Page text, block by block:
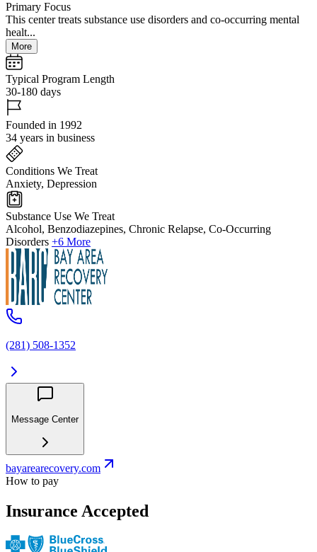
Primary Focus
This center treats substance use disorders and co-occurring mental
healt...
More
Typical Program Length
30-180 days
Founded in 1992
34 years in business
Conditions We Treat
Anxiety, Depression
Substance Use We Treat
Alcohol, Benzodiazepines, Chronic Relapse, Co-Occurring
Disorders +6 More
(281) 508-1352
Message Center
bayarearecovery.com
How to pay
Insurance Accepted